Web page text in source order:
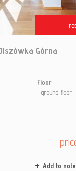
Górna
Floor
ground floor
Add to